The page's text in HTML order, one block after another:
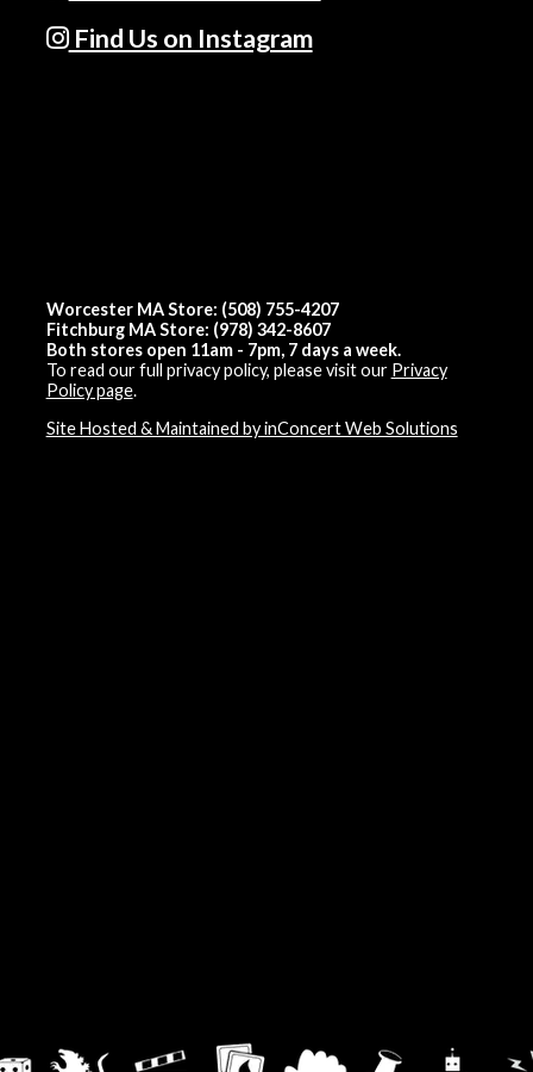
Find Us on Instagram
Worcester MA Store: (508) 755-4207
Fitchburg MA Store: (978) 342-8607
Both stores open 11am - 7pm, 7 days a week.
To read our full privacy policy, please visit our Privacy
Policy page.
Site Hosted & Maintained by inConcert Web Solutions